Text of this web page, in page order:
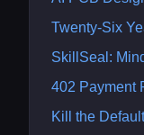
Twenty-Six
SkillSeal:
402 Payment
Kill the